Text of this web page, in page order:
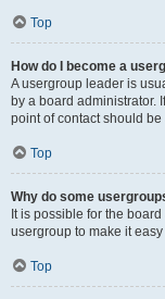
Top
How do I become a
A usergroup leader is
by a board administrator.
point of contact should
Top
Why do some
It is possible for the
usergroup to make it
Top